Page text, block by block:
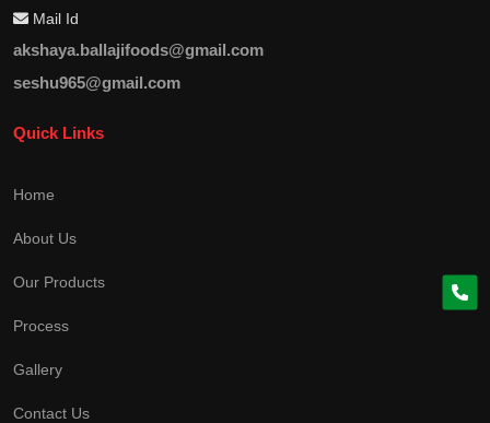
Mail Id
akshaya.ballajifoods@gmail.com
seshu965@gmail.com
Quick Links
Home
About Us
Our Products
Process
Gallery
Contact Us